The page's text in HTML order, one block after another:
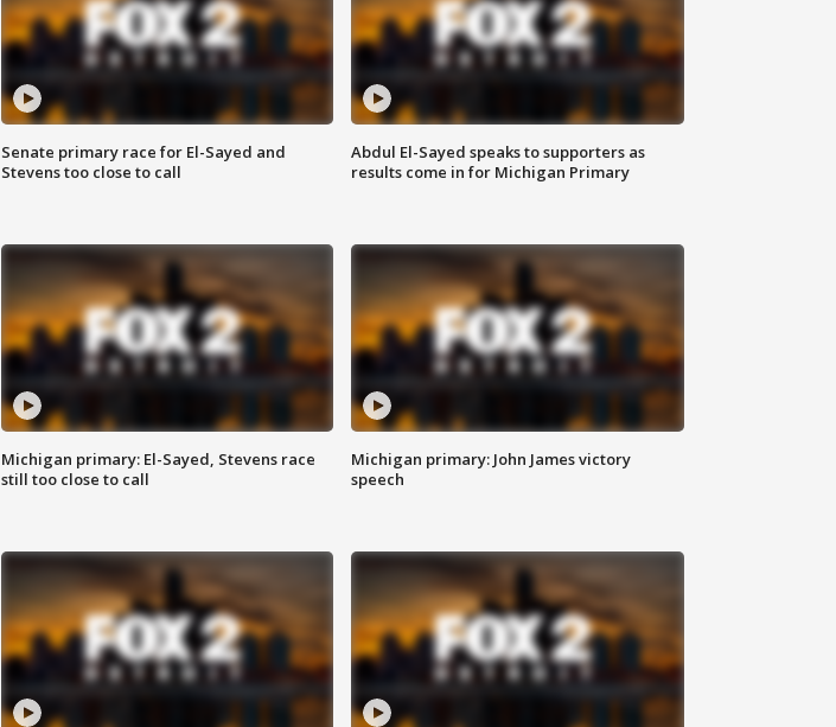
Senate primary race for El-Sayed and
Stevens too close to call
Abdul El-Sayed speaks to supporters as
results come in for Michigan Primary
Michigan primary: El-Sayed, Stevens race
still too close to call
Michigan primary: John James victory
speech